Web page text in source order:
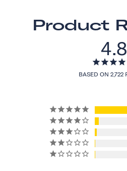
Product
4.8
BASED ON 2,722